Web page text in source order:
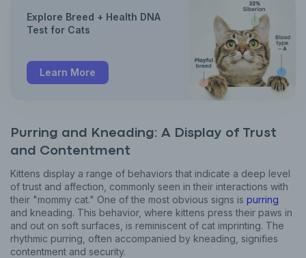
Explore Breed + Health DNA
Test for Cats
Learn More
Purring and Kneading: A Display of Trust
and Contentment
Kittens display a range of behaviors that indicate a deep level
of trust and affection, commonly seen in their interactions with
their "mommy cat." One of the most obvious signs is purring
and kneading. This behavior, where kittens press their paws in
and out on soft surfaces, is reminiscent of cat imprinting. The
rhythmic purring, often accompanied by kneading, signifies
contentment and security.